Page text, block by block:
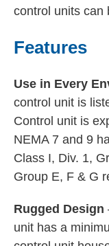
control units can
Features
Use in Every
control unit is
Control unit is
NEMA 7 and 9
Class I, Div. 1,
Group E, F & G
Rugged Design
unit has a